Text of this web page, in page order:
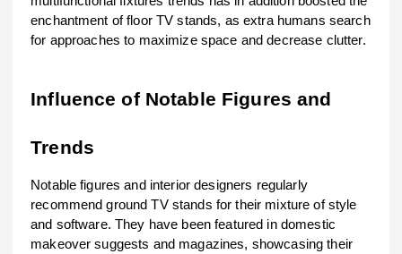
enchantment of floor TV stands, as extra humans search
for approaches to maximize space and decrease clutter.
Influence of Notable Figures and
Trends
Notable figures and interior designers regularly
recommend ground TV stands for their mixture of style
and software. They have been featured in domestic
makeover suggests and magazines, showcasing their